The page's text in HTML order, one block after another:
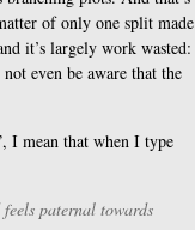
of only one split made
it’s largely work wasted:
even be aware that the
I mean that when I type
paternal towards